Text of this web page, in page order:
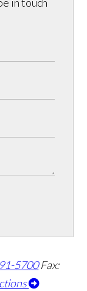
5700 Fax: